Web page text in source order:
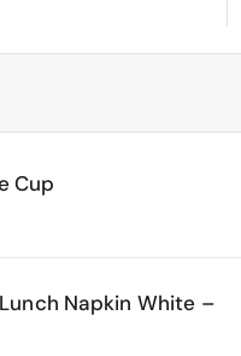
Cup
Napkin White –